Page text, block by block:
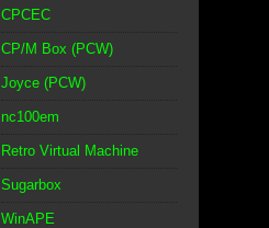
CPCEC
CP/M Box (PCW)
Joyce (PCW)
nc100em
Retro Virtual Machine
Sugarbox
WinAPE